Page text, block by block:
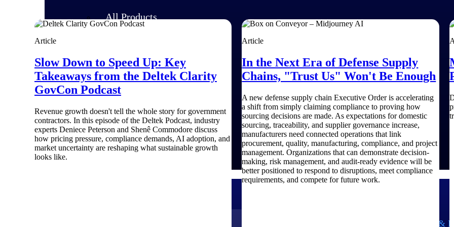
All Products
Aerospace &
Article
Slow Down to Speed Up: Key
Takeaways from the Deltek Clarity
GovCon Podcast
Revenue growth doesn't tell the whole story for government
contractors. In this episode of the Deltek Podcast, industry
experts Deniece Peterson and Shenê Commodore discuss
how pricing pressure, compliance demands, AI adoption, and
market uncertainty are reshaping what sustainable growth
looks like.
Article
In the Next Era of Defense Supply
Chains, "Trust Us" Won't Be Enough
A new defense supply chain Executive Order is accelerating
a shift from simply claiming compliance to proving how
sourcing decisions are made. As expectations for domestic
sourcing, traceability, and supplier governance increase,
manufacturers need connected operations that link
procurement, quality, manufacturing, compliance, and project
management. Organizations that can demonstrate decision-
making, risk management, and audit-ready evidence will be
better positioned to respond to disruptions, meet compliance
requirements, and compete for future work.